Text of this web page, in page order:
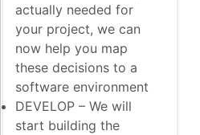
actually needed for
your project, we can
now help you map
these decisions to a
software environment
DEVELOP – We will
start building the